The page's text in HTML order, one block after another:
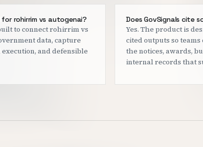
for rohirrim vs autogenai?
to connect rohirrim vs
data, capture
and defensible
Does GovSignals cite
Yes. The product is
cited outputs so
the notices, awards,
internal records that